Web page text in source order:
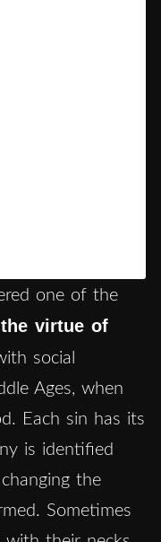
one of the
the virtue of
social
Ages, when
Each sin has its
is identified
the
Sometimes